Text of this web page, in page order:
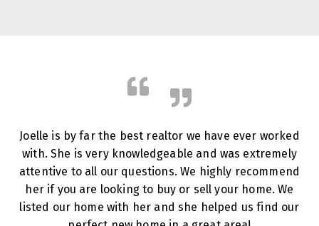
Joelle is by far the best realtor we have ever worked
with. She is very knowledgeable and was extremely
attentive to all our questions. We highly recommend
her if you are looking to buy or sell your home. We
listed our home with her and she helped us find our